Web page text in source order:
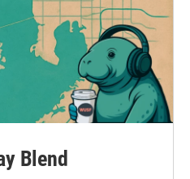
Blend